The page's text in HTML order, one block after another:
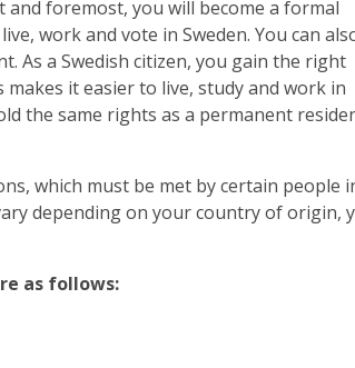
and foremost, you will become a formal
work and vote in Sweden. You can
As a Swedish citizen, you gain the right
it easier to live, study and work in
the same rights as a permanent
which must be met by certain people
depending on your country of origin,
as follows: